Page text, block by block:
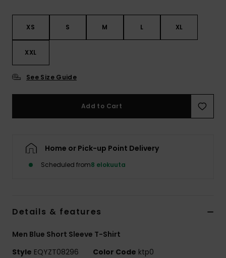
XS S M L XL
XXL
See Size Guide
Add to Cart
Home or Pick-up Point Delivery
Scheduled from8 elokuuta
Details & features
Men Blue Short Sleeve T-Shirt
Style EQYZT08296 Color Code ktp0